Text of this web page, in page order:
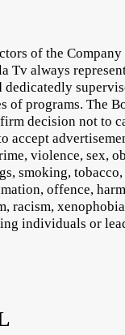
of the
Tv always
dedicatedly
of programs. The
decision not to
accept
violence, sex,
smoking,
offence,
racism,
individuals or